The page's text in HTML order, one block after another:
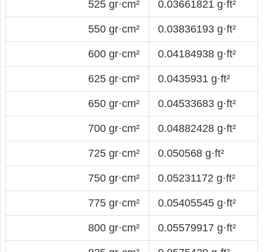
525 gr·cm² 0.03661821 g·ft²
550 gr·cm² 0.03836193 g·ft²
600 gr·cm² 0.04184938 g·ft²
625 gr·cm² 0.0435931 g·ft²
650 gr·cm² 0.04533683 g·ft²
700 gr·cm² 0.04882428 g·ft²
725 gr·cm² 0.050568 g·ft²
750 gr·cm² 0.05231172 g·ft²
775 gr·cm² 0.05405545 g·ft²
800 gr·cm² 0.05579917 g·ft²